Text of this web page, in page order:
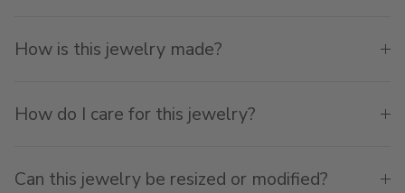
How is this jewelry made?
How do I care for this jewelry?
Can this jewelry be resized or modified?